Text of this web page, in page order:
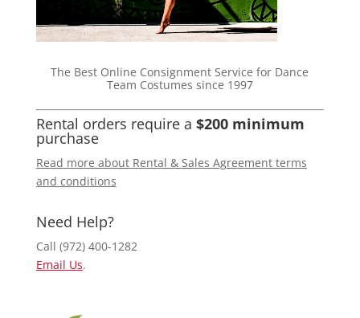
The Best Online Consignment Service for Dance
Team Costumes since 1997
Rental orders require a $200 minimum
purchase
Read more about Rental & Sales Agreement terms
and conditions
Need Help?
Call (972) 400-1282
Email Us.